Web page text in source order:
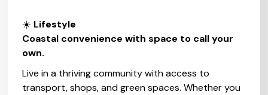
☀️ Lifestyle‍
Coastal convenience with space to call your
own.
Live in a thriving community with access to
transport, shops, and green spaces. Whether you